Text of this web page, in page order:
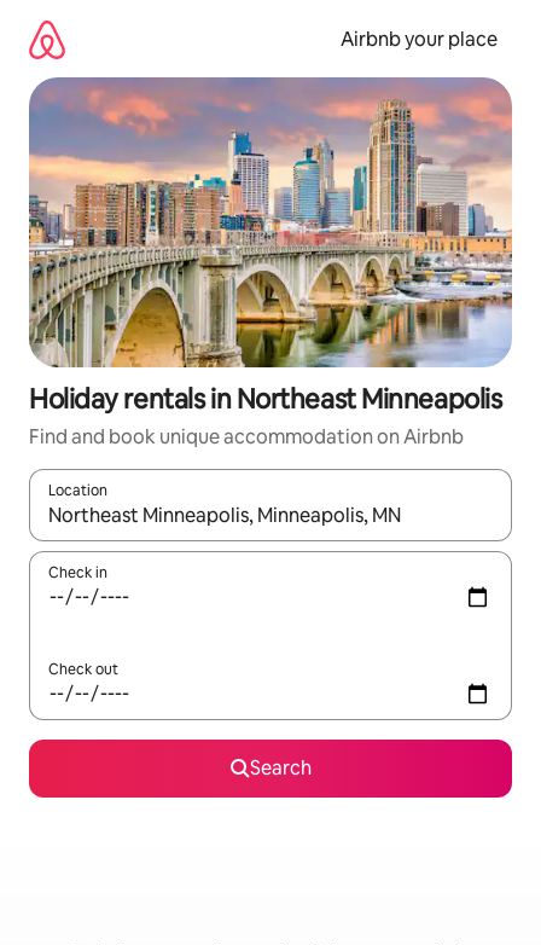
content
Airbnb your place
Holiday rentals in Northeast Minneapolis
Find and book unique accommodation on Airbnb
Location
When results are available, navigate with the up and down
Check in
Check out
Search